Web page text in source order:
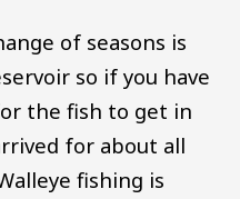
of seasons is
so if you have
the fish to get in
for about all
fishing is